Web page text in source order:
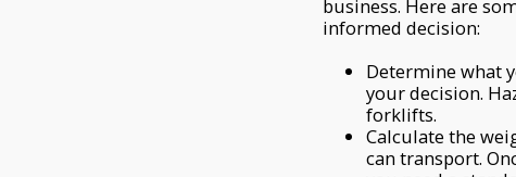
business. Here are
informed decision:
Determine what
your decision.
forklifts.
Calculate the
can transport.